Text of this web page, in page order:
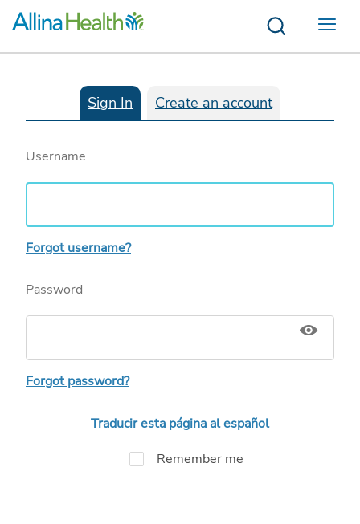
Menu
Sign In Create an account
Username
Forgot username?
Password
Forgot password?
Traducir esta página al español
Remember me